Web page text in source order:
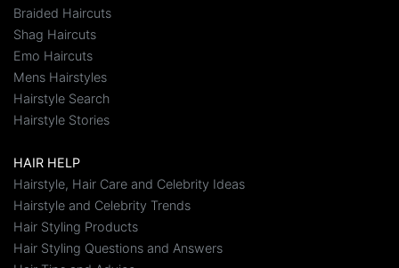
Braided Haircuts
Shag Haircuts
Emo Haircuts
Mens Hairstyles
Hairstyle Search
Hairstyle Stories
HAIR HELP
Hairstyle, Hair Care and Celebrity Ideas
Hairstyle and Celebrity Trends
Hair Styling Products
Hair Styling Questions and Answers